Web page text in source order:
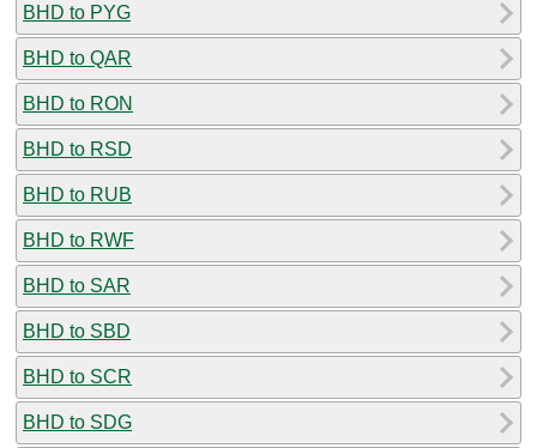
BHD to PYG
BHD to QAR
BHD to RON
BHD to RSD
BHD to RUB
BHD to RWF
BHD to SAR
BHD to SBD
BHD to SCR
BHD to SDG